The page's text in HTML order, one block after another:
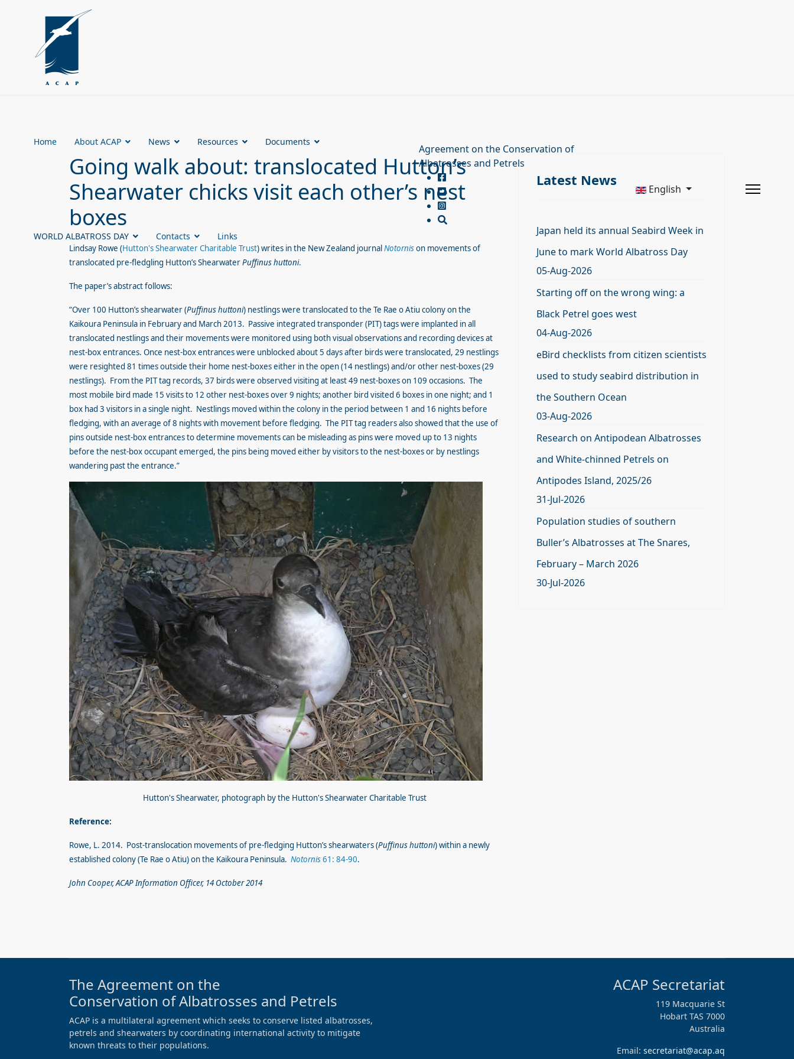
Home About ACAP News Resources Documents
WORLD ALBATROSS DAY Contacts Links
Agreement on the Conservation of
Albatrosses and Petrels
English
Going walk about: translocated Hutton’s
Shearwater chicks visit each other’s nest
boxes
Lindsay Rowe (Hutton's Shearwater Charitable Trust) writes in the New Zealand journalNotornison movements of
translocated pre-fledgling Hutton’s ShearwaterPuffinus huttoni.
The paper’s abstract follows:
“Over 100 Hutton’s shearwater (Puffinus huttoni) nestlings were translocated to the Te Rae o Atiu colony on the
Kaikoura Peninsula in February and March 2013. Passive integrated transponder (PIT) tags were implanted in all
translocated nestlings and their movements were monitored using both visual observations and recording devices at
nest-box entrances. Once nest-box entrances were unblocked about 5 days after birds were translocated, 29 nestlings
were resighted 81 times outside their home nest-boxes either in the open (14 nestlings) and/or other nest-boxes (29
nestlings). From the PIT tag records, 37 birds were observed visiting at least 49 nest-boxes on 109 occasions. The
most mobile bird made 15 visits to 12 other nest-boxes over 9 nights; another bird visited 6 boxes in one night; and 1
box had 3 visitors in a single night. Nestlings moved within the colony in the period between 1 and 16 nights before
fledging, with an average of 8 nights with movement before fledging. The PIT tag readers also showed that the use of
pins outside nest-box entrances to determine movements can be misleading as pins were moved up to 13 nights
before the nest-box occupant emerged, the pins being moved either by visitors to the nest-boxes or by nestlings
wandering past the entrance.”
Hutton's Shearwater, photograph by the Hutton's Shearwater Charitable Trust
Reference:
Rowe, L. 2014. Post-translocation movements of pre-fledging Hutton’s shearwaters (Puffinus huttoni) within a newly
established colony (Te Rae o Atiu) on the Kaikoura Peninsula. Notornis61: 84-90.
John Cooper, ACAP Information Officer, 14 October 2014
Latest News
Japan held its annual Seabird Week in
June to mark World Albatross Day
05-Aug-2026
Starting off on the wrong wing: a
Black Petrel goes west
04-Aug-2026
eBird checklists from citizen scientists
used to study seabird distribution in
the Southern Ocean
03-Aug-2026
Research on Antipodean Albatrosses
and White-chinned Petrels on
Antipodes Island, 2025/26
31-Jul-2026
Population studies of southern
Buller’s Albatrosses at The Snares,
February – March 2026
30-Jul-2026
The Agreement on the
Conservation of Albatrosses and Petrels
ACAP is a multilateral agreement which seeks to conserve listed albatrosses,
petrels and shearwaters by coordinating international activity to mitigate
known threats to their populations.
ACAP Secretariat
119 Macquarie St
Hobart TAS 7000
Australia
Email: secretariat@acap.aq